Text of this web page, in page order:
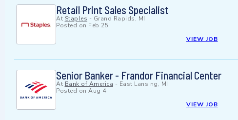
Retail Print Sales Specialist
At Staples - Grand Rapids, MI
Posted on Feb 25
VIEW JOB
Senior Banker - Frandor Financial Center
At Bank of America - East Lansing, MI
Posted on Aug 4
VIEW JOB